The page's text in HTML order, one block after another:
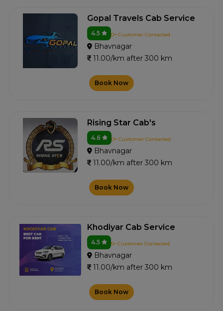
Gopal Travels Cab Service
4.5 0+ Customer Contacted
Bhavnagar
11.00/km after 300 km
Book Now
Rising Star Cab's
4.6 0+ Customer Contacted
Bhavnagar
11.00/km after 300 km
Book Now
Khodiyar Cab Service
4.5 6+ Customer Contacted
Bhavnagar
11.00/km after 300 km
Book Now